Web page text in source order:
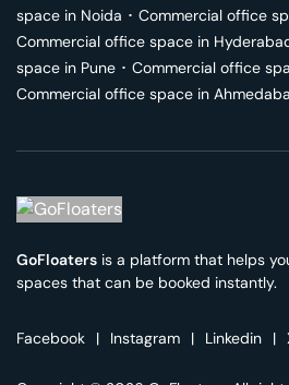
space in Noida ･ Commercial office
Commercial office space in
space in Pune ･ Commercial office
Commercial office space in
GoFloaters is a platform that helps
spaces that can be booked instantly.
Facebook | Instagram | Linkedin |